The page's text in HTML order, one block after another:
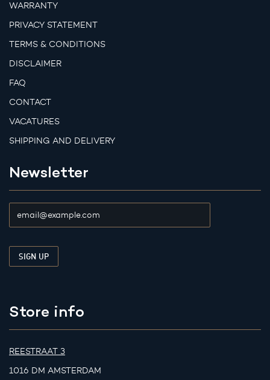
WARRANTY
PRIVACY STATEMENT
TERMS & CONDITIONS
DISCLAIMER
FAQ
CONTACT
VACATURES
SHIPPING AND DELIVERY
Newsletter
Store info
REESTRAAT 3
1016 DM AMSTERDAM